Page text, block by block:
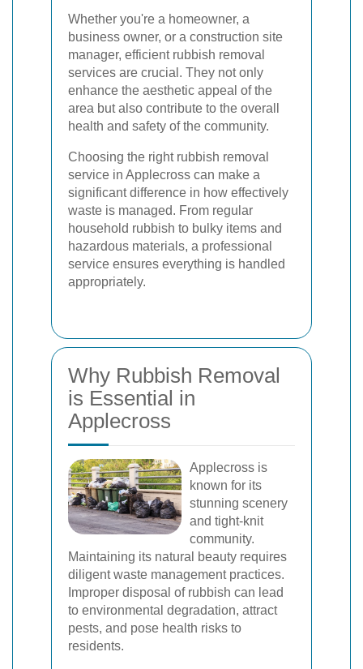
Whether you're a homeowner, a
business owner, or a construction site
manager, efficient rubbish removal
services are crucial. They not only
enhance the aesthetic appeal of the
area but also contribute to the overall
health and safety of the community.
Choosing the right rubbish removal
service in Applecross can make a
significant difference in how effectively
waste is managed. From regular
household rubbish to bulky items and
hazardous materials, a professional
service ensures everything is handled
appropriately.
Why Rubbish Removal
is Essential in
Applecross
Applecross is
known for its
stunning scenery
and tight-knit
community.
Maintaining its natural beauty requires
diligent waste management practices.
Improper disposal of rubbish can lead
to environmental degradation, attract
pests, and pose health risks to
residents.